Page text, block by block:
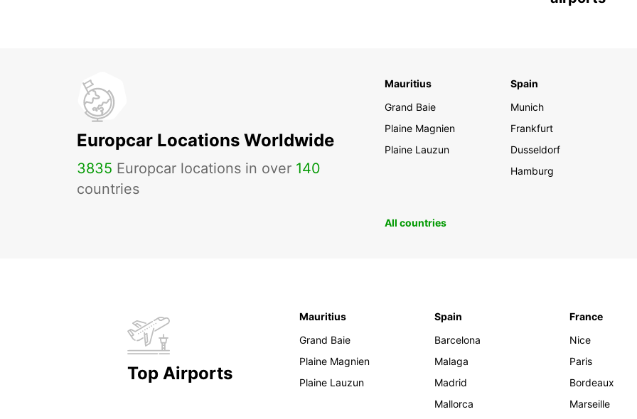
Europcar Locations Worldwide
3835 Europcar locations in over 140
countries
Mauritius
Grand Baie
Plaine Magnien
Plaine Lauzun
Spain
Munich
Frankfurt
Dusseldorf
Hamburg
All countries
Top Airports
Mauritius
Grand Baie
Plaine Magnien
Plaine Lauzun
Spain
Barcelona
Malaga
Madrid
Mallorca
France
Nice
Paris
Bordeaux
Marseille